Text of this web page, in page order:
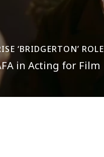
‘BRIDGERTON’ ROLE
in Acting for Film